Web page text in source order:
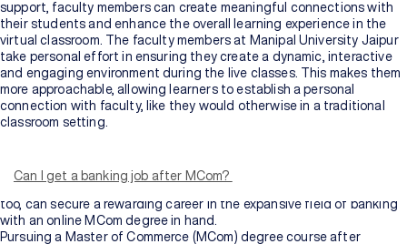
support, faculty members can create meaningful connections with
their students and enhance the overall learning experience in the
virtual classroom. The faculty members at Manipal University Jaipur
take personal effort in ensuring they create a dynamic, interactive
and engaging environment during the live classes. This makes them
more approachable, allowing learners to establish a personal
connection with faculty, like they would otherwise in a traditional
classroom setting.
Can I get a banking job after MCom?
entry-level positions for a banking professional can easily make one
too, can secure a rewarding career in the expansive field of banking
with an online MCom degree in hand.
Pursuing a Master of Commerce (MCom) degree course after